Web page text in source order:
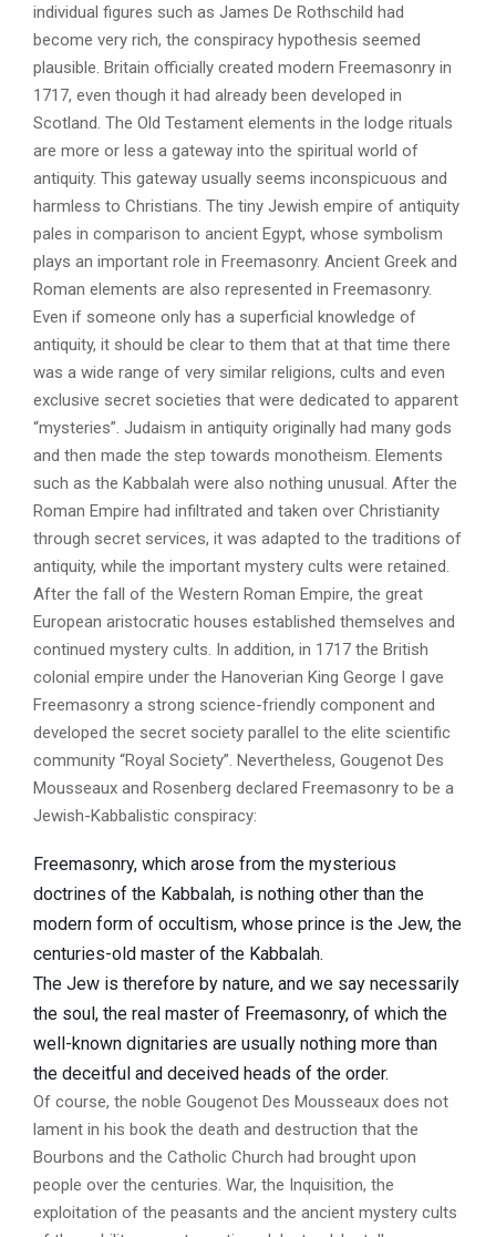
individual figures such as James De Rothschild had
become very rich, the conspiracy hypothesis seemed
plausible. Britain officially created modern Freemasonry in
1717, even though it had already been developed in
Scotland. The Old Testament elements in the lodge rituals
are more or less a gateway into the spiritual world of
antiquity. This gateway usually seems inconspicuous and
harmless to Christians. The tiny Jewish empire of antiquity
pales in comparison to ancient Egypt, whose symbolism
plays an important role in Freemasonry. Ancient Greek and
Roman elements are also represented in Freemasonry.
Even if someone only has a superficial knowledge of
antiquity, it should be clear to them that at that time there
was a wide range of very similar religions, cults and even
exclusive secret societies that were dedicated to apparent
“mysteries”. Judaism in antiquity originally had many gods
and then made the step towards monotheism. Elements
such as the Kabbalah were also nothing unusual. After the
Roman Empire had infiltrated and taken over Christianity
through secret services, it was adapted to the traditions of
antiquity, while the important mystery cults were retained.
After the fall of the Western Roman Empire, the great
European aristocratic houses established themselves and
continued mystery cults. In addition, in 1717 the British
colonial empire under the Hanoverian King George I gave
Freemasonry a strong science-friendly component and
developed the secret society parallel to the elite scientific
community “Royal Society”. Nevertheless, Gougenot Des
Mousseaux and Rosenberg declared Freemasonry to be a
Jewish-Kabbalistic conspiracy:
Freemasonry, which arose from the mysterious
doctrines of the Kabbalah, is nothing other than the
modern form of occultism, whose prince is the Jew, the
centuries-old master of the Kabbalah.
The Jew is therefore by nature, and we say necessarily
the soul, the real master of Freemasonry, of which the
well-known dignitaries are usually nothing more than
the deceitful and deceived heads of the order.
Of course, the noble Gougenot Des Mousseaux does not
lament in his book the death and destruction that the
Bourbons and the Catholic Church had brought upon
people over the centuries. War, the Inquisition, the
exploitation of the peasants and the ancient mystery cults